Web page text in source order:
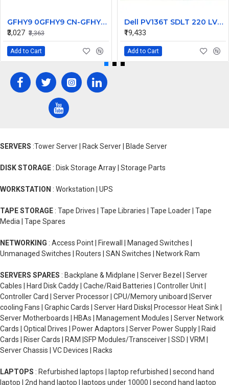
GFHY9 0GFHY9 CN-GFHY9 240W for Dell Desktop Optiplex 370 790 990 SFF Power Supply
₹3,027 ₹3,363
Add to Cart
Dell PV136T SDLT 220 LVD SCSI Loader Tape Drive 09P042
₹19,433
Add to Cart
SERVERS :Tower Server | Rack Server | Blade Server
DISK STORAGE : Disk Storage Array | Storage Parts
WORKSTATION : Workstation | UPS
TAPE STORAGE : Tape Drives | Tape Libraries | Tape Loader | Tape
Media | Tape Spares
NETWORKING : Access Point | Firewall | Managed Switches |
Unmanaged Switches | Routers | SAN Switches | Network Ram
SERVERS SPARES : Backplane & Midplane | Server Bezel | Server
Cables | Hard Disk Caddy | Cache/Raid Batteries | Controller Unit |
Controller Card | Server Processor | CPU/Memory uniboard |Server
cooling Fans | Graphic Cards | Server Hard Disks| Processor Heat Sink |
Server Motherboards | HBAs | Management Modules | Server Network
Cards | Optical Drives | Power Adaptors | Server Power Supply | Raid
Cards | Riser Cards | RAM |SFP Modules/Transceiver | SSD | VRM |
Server Chassis | VC Devices | Racks
LAPTOPS : Refurbished laptops | laptop refurbished | second hand
laptop | 2nd hand laptop | laptops under 10000 | second hand laptop